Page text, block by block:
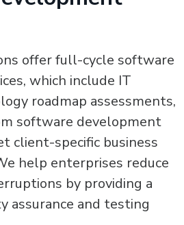
offer full-cycle software
which include IT
roadmap assessments,
software development
client-specific business
help enterprises reduce
by providing a
assurance and testing